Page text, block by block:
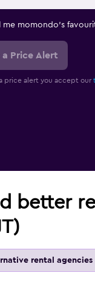
me momondo's
Price Alert
price alert you accept our
better
rental agencies